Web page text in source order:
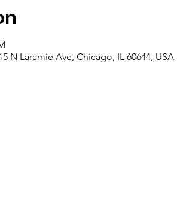
N Laramie Ave, Chicago, IL 60644, USA